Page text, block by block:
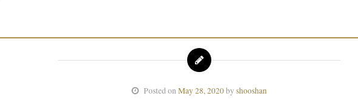
Posted on May 28, 2020by shooshan